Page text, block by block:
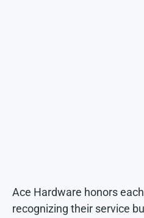
Ace Hardware honors
recognizing their service